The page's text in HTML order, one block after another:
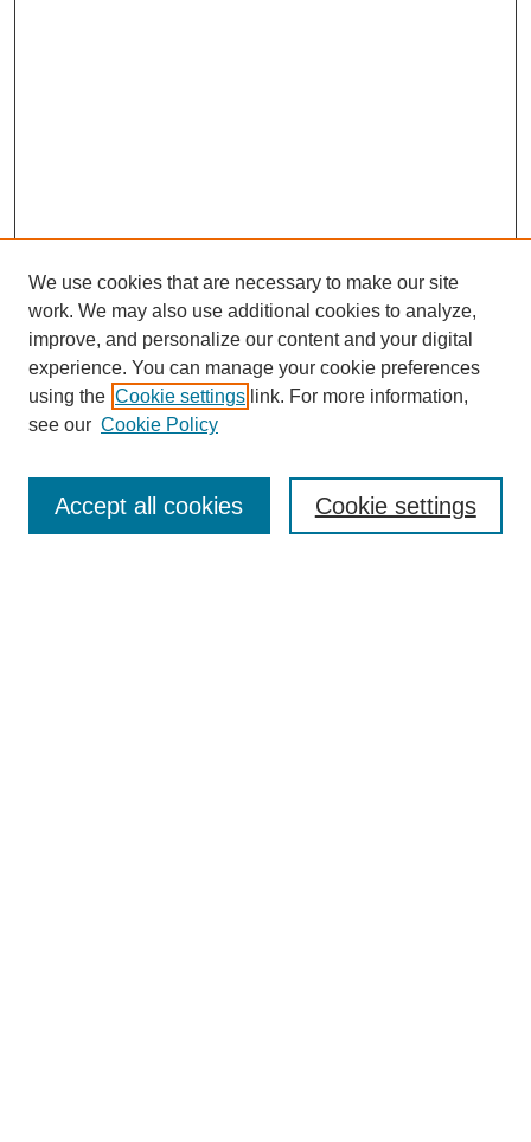
Enter search terms:
We use cookies that are necessary to make our site
work. We may also use additional cookies to analyze,
improve, and personalize our content and your digital
experience. You can manage your cookie preferences
using the Cookie settings link. For more information,
see our Cookie Policy
Cookie settings
Accept all cookies